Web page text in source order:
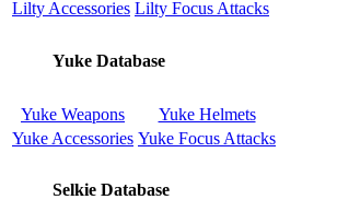
Lilty Accessories Lilty Focus Attacks
Yuke Database
Yuke Weapons
Yuke Helmets
Yuke Accessories Yuke Focus Attacks
Selkie Database